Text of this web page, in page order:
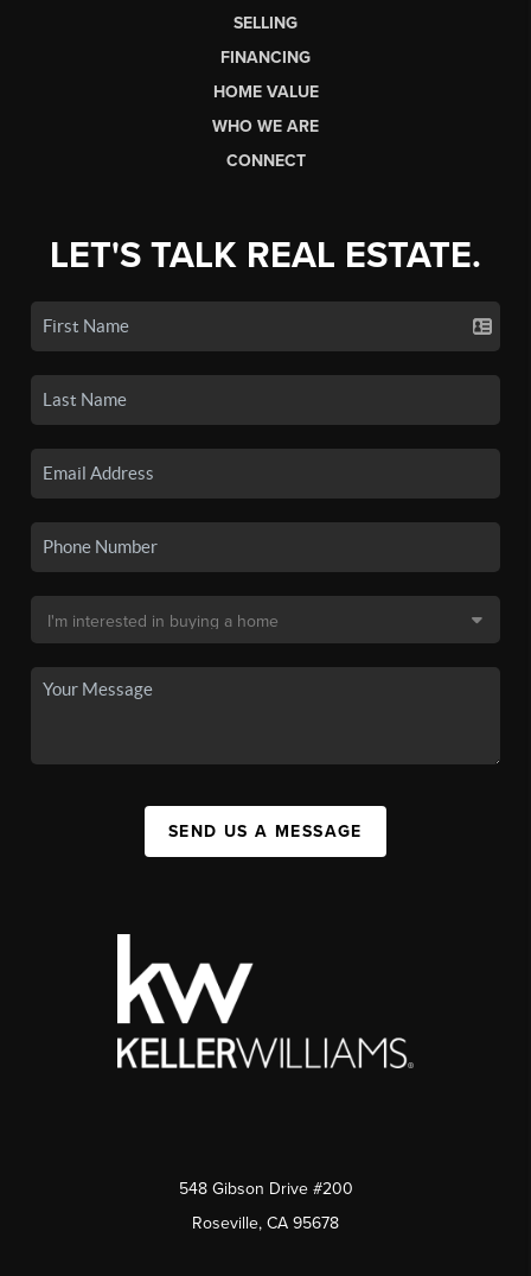
SELLING
FINANCING
HOME VALUE
WHO WE ARE
CONNECT
LET'S TALK REAL ESTATE.
SEND US A MESSAGE
548 Gibson Drive #200
Roseville, CA 95678